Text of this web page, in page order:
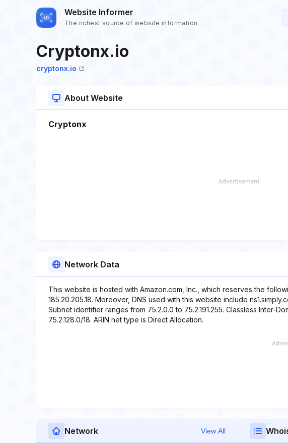
Website Informer
The richest source of website information
Cryptonx.io
cryptonx.io
About Website
Cryptonx
Network Data
This website is hosted with Amazon.com, Inc., which reserves the
185.20.205.18. Moreover, DNS used with this website include
Subnet identifier ranges from 75.2.0.0 to 75.2.191.255. Classless Inter-
75.2.128.0/18. ARIN net type is Direct Allocation.
Network View All